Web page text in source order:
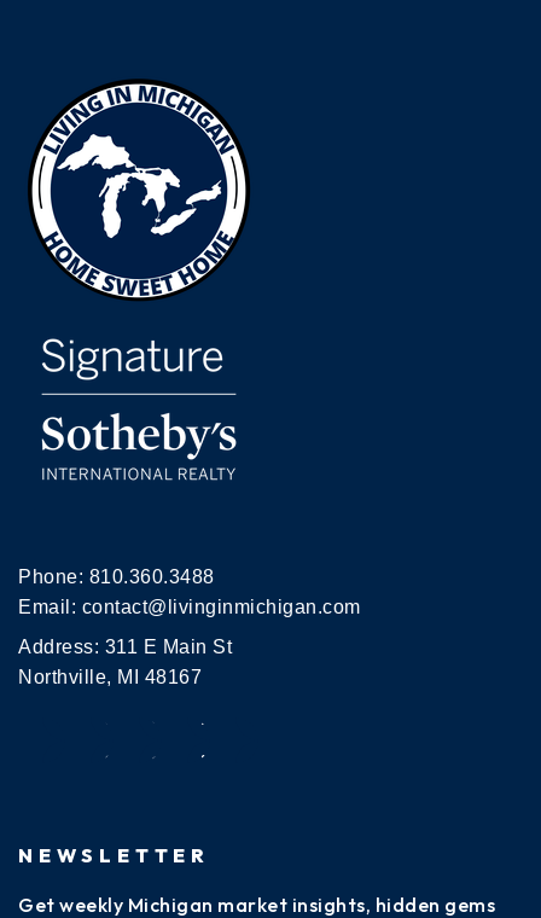
Phone: 810.360.3488
Email: contact@livinginmichigan.com
Address: 311 E Main St
Northville, MI 48167
NEWSLETTER
Get weekly Michigan market insights, hidden gems